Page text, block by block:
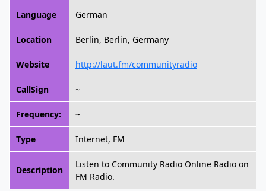
Language German
Location Berlin, Berlin, Germany
Website http://laut.fm/communityradio
CallSign ~
Frequency: ~
Type Internet, FM
Description
Listen to Community Radio Online Radio on
FM Radio.